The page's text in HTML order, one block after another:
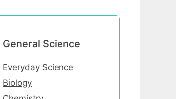
General Science
Everyday Science
Biology